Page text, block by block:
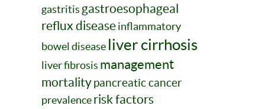
gastritis gastroesophageal
reflux diseaseinflammatory
bowel disease liver cirrhosis
liver fibrosis management
mortalitypancreatic cancer
prevalencerisk factors